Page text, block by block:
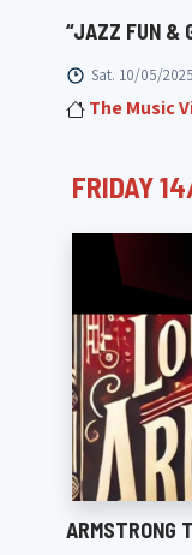
“JAZZ FUN &
Sat. 10/05/
The Music
FRIDAY
ARMSTRONG